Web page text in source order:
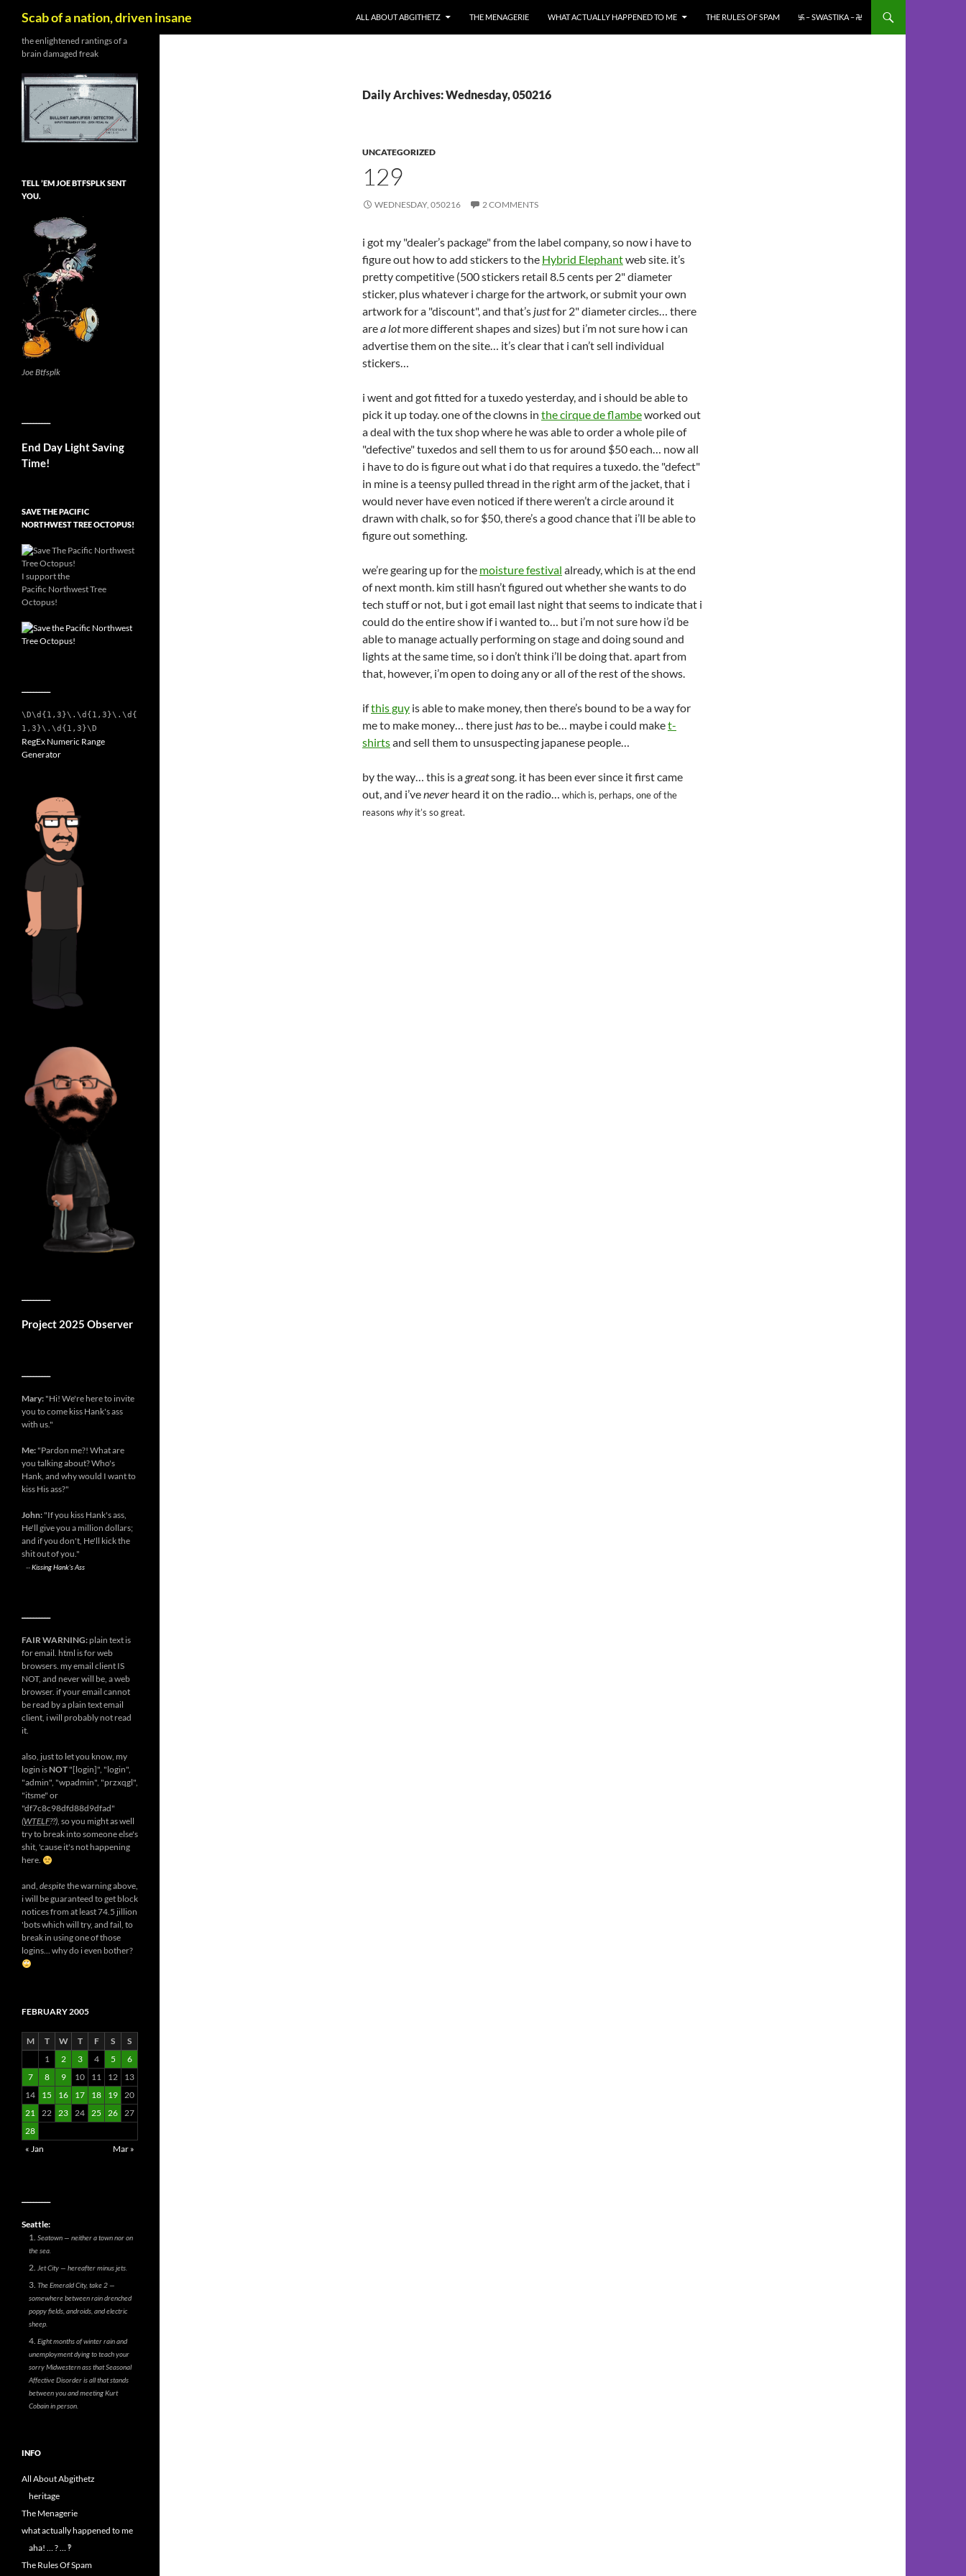
content
Scab of a nation, driven insane ALL ABOUT ABGITHETZ THE MENAGERIE WHAT ACTUALLY HAPPENED TO ME THE RULES OF SPAM ࿗ – SWASTIKA – ࿘
Daily Archives: Wednesday, 050216
UNCATEGORIZED
129
WEDNESDAY, 050216 2 COMMENTS
i got my "dealer’s package" from the label company, so now i have to
figure out how to add stickers to the Hybrid Elephantweb site. it’s
pretty competitive (500 stickers retail 8.5 cents per 2" diameter
sticker, plus whatever i charge for the artwork, or submit your own
artwork for a "discount", and that’s justfor 2" diameter circles… there
area lotmore different shapes and sizes) but i’m not sure how i can
advertise them on the site… it’s clear that i can’t sell individual
stickers…
i went and got fitted for a tuxedo yesterday, and i should be able to
pick it up today. one of the clowns in the cirque de flambeworked out
a deal with the tux shop where he was able to order a whole pile of
"defective" tuxedos and sell them to us for around $50 each… now all
i have to do is figure out what i do that requires a tuxedo. the "defect"
in mine is a teensy pulled thread in the right arm of the jacket, that i
would never have even noticed if there weren’t a circle around it
drawn with chalk, so for $50, there’s a good chance that i’ll be able to
figure out something.
we’re gearing up for the moisture festival already, which is at the end
of next month. kim still hasn’t figured out whether she wants to do
tech stuff or not, but i got email last night that seems to indicate that i
could do the entire show if i wanted to… but i’m not sure how i’d be
able to manage actually performing on stage and doing sound and
lights at the same time, so i don’t think i’ll be doing that. apart from
that, however, i’m open to doing any or all of the rest of the shows.
ifthis guy is able to make money, then there’s bound to be a way for
me to make money… there justhasto be… maybe i could maket-
shirtsand sell them to unsuspecting japanese people…
by the way… this is a greatsong. it has been ever since it first came
out, and i’venever heard it on the radio… which is, perhaps, one of the
reasons whyit’s so great.
the enlightened rantings of a
brain damaged freak
TELL ’EM JOE BTFSPLK SENT
YOU.
Joe Btfsplk
End Day Light Saving
Time!
SAVE THE PACIFIC
NORTHWEST TREE OCTOPUS!
I support the
Pacific Northwest Tree
Octopus!
\D\d{1,3}\.\d{1,3}\.\d{
1,3}\.\d{1,3}\D
RegEx Numeric Range
Generator
Project 2025 Observer
Mary: "Hi! We're here to invite
you to come kiss Hank's ass
with us."
Me: "Pardon me?! What are
you talking about? Who's
Hank, and why would I want to
kiss His ass?"
John: "If you kiss Hank's ass,
He'll give you a million dollars;
and if you don't, He'll kick the
shit out of you."
--Kissing Hank's Ass
FAIR WARNING: plain text is
for email. html is for web
browsers. my email client IS
NOT, and never will be, a web
browser. if your email cannot
be read by a plain text email
client, i will probably not read
it.
also, just to let you know, my
login is NOT "[login]", "login",
"admin", "wpadmin", "przxqgl",
"itsme" or
"df7c8c98dfd88d9dfad"
(WTELF??), so you might as well
try to break into someone else's
shit, 'cause it's not happening
here.
and, despitethe warning above,
i will be guaranteed to get block
notices from at least 74.5 jillion
'bots which will try, and fail, to
break in using one of those
logins... why do i even bother?
FEBRUARY 2005
M T W T F S
S
1
2 3 4 5
6
7
8 9 10 11 12
13
14
15 16 17 18 19 20
21 22 23 24 25 26 27
28
« Jan
Mar »
Seattle:
Seatown — neither a town nor on
the sea.
Jet City — hereafter minus jets.
The Emerald City, take 2 —
somewhere between rain drenched
poppy fields, androids, and electric
sheep.
Eight months of winter rain and
unemployment dying to teach your
sorry Midwestern ass that Seasonal
Affective Disorder is all that stands
between you and meeting Kurt
Cobain in person.
INFO
All About Abgithetz
heritage
The Menagerie
what actually happened to me
aha! … ? … ‽
The Rules Of Spam